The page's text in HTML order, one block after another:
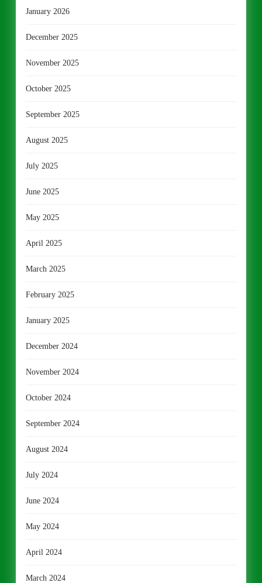
January 2026
December 2025
November 2025
October 2025
September 2025
August 2025
July 2025
June 2025
May 2025
April 2025
March 2025
February 2025
January 2025
December 2024
November 2024
October 2024
September 2024
August 2024
July 2024
June 2024
May 2024
April 2024
March 2024